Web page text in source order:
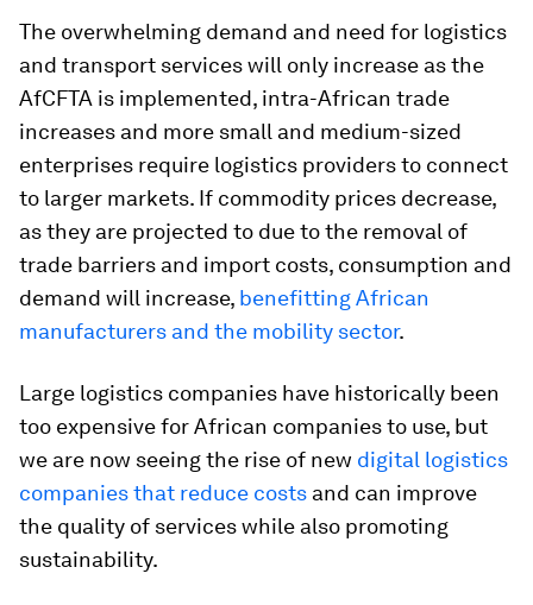
The overwhelming demand and need for logistics
and transport services will only increase as the
AfCFTA is implemented, intra-African trade
increases and more small and medium-sized
enterprises require logistics providers to connect
to larger markets. If commodity prices decrease,
as they are projected to due to the removal of
trade barriers and import costs, consumption and
demand will increase, benefitting African
manufacturers and the mobility sector.
Large logistics companies have historically been
too expensive for African companies to use, but
we are now seeing the rise of new digital logistics
companies that reduce costs and can improve
the quality of services while also promoting
sustainability.